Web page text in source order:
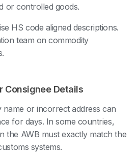
or controlled goods.
HS code aligned descriptions.
team on commodity
Consignee Details
name or incorrect address can
for days. In some countries,
the AWB must exactly match the
systems.